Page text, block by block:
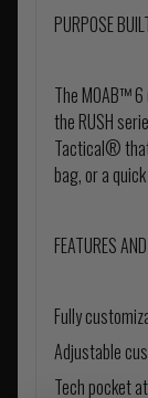
PURPOSE
The MOAB™
the RUSH
Tactical®
bag, or a
FEATURES
Fully
Adjustable
Tech pocket